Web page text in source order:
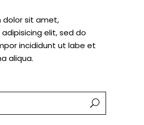
dolor sit amet,
elit, sed do
incididunt ut labe et
aliqua.